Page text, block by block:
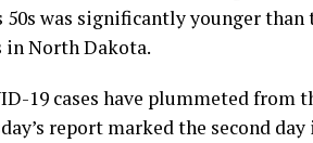
was significantly younger than
in North Dakota.
19 cases have plummeted from
report marked the second